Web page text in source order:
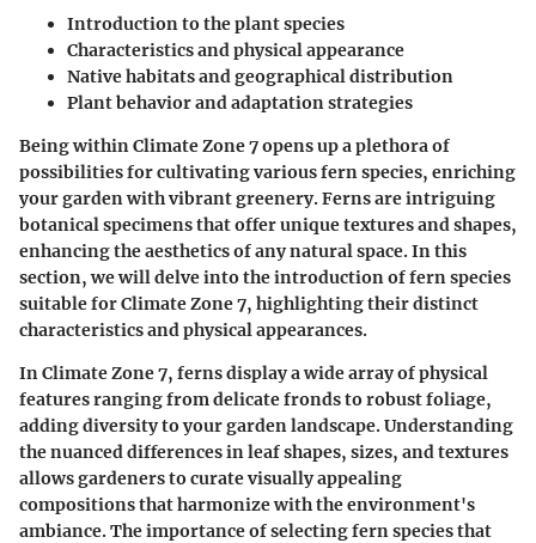
Introduction to the plant species
Characteristics and physical appearance
Native habitats and geographical distribution
Plant behavior and adaptation strategies
Being within Climate Zone 7 opens up a plethora of
possibilities for cultivating various fern species, enriching
your garden with vibrant greenery. Ferns are intriguing
botanical specimens that offer unique textures and shapes,
enhancing the aesthetics of any natural space. In this
section, we will delve into the introduction of fern species
suitable for Climate Zone 7, highlighting their distinct
characteristics and physical appearances.
In Climate Zone 7, ferns display a wide array of physical
features ranging from delicate fronds to robust foliage,
adding diversity to your garden landscape. Understanding
the nuanced differences in leaf shapes, sizes, and textures
allows gardeners to curate visually appealing
compositions that harmonize with the environment's
ambiance. The importance of selecting fern species that